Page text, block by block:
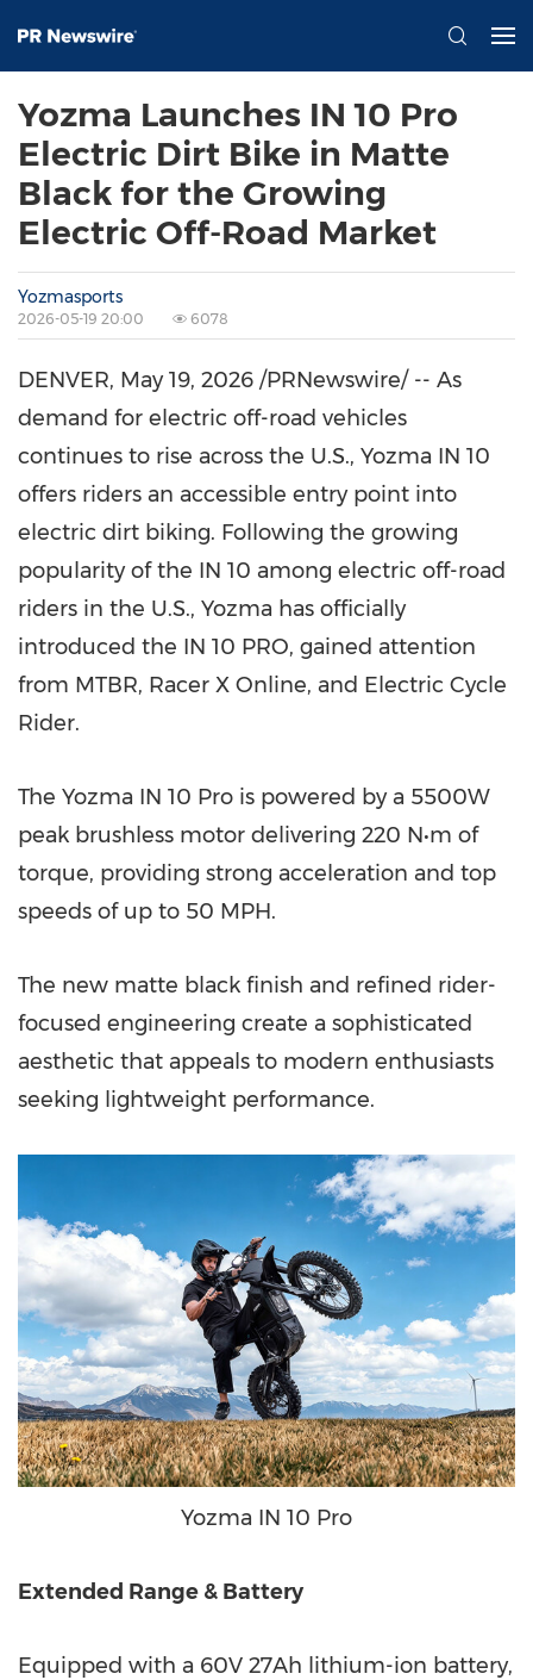
Yozma Launches IN 10 Pro
Electric Dirt Bike in Matte
Black for the Growing
Electric Off-Road Market
Yozmasports
2026-05-19 20:00 6078
DENVER, May 19, 2026 /PRNewswire/ -- As
demand for electric off-road vehicles
continues to rise across the U.S., Yozma IN 10
offers riders an accessible entry point into
electric dirt biking. Following the growing
popularity of the IN 10 among electric off-road
riders in the U.S., Yozma has officially
introduced the IN 10 PRO, gained attention
from MTBR, Racer X Online, and Electric Cycle
Rider.
The Yozma IN 10 Pro is powered by a 5500W
peak brushless motor delivering 220 N•m of
torque, providing strong acceleration and top
speeds of up to 50 MPH.
The new matte black finish and refined rider-
focused engineering create a sophisticated
aesthetic that appeals to modern enthusiasts
seeking lightweight performance.
Yozma IN 10 Pro
Extended Range & Battery
Equipped with a 60V 27Ah lithium-ion battery,